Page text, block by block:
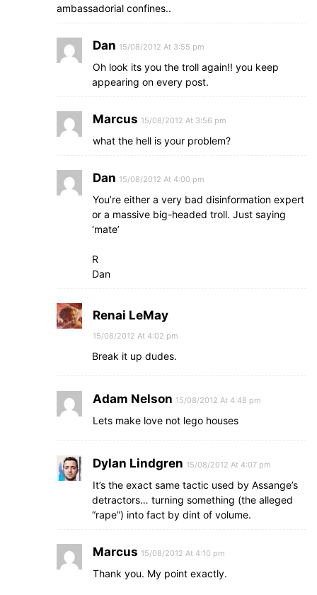
ambassadorial confines..
Dan 15/08/2012 At 3:55 pm
Oh look its you the troll again!! you keep
appearing on every post.
Marcus 15/08/2012 At 3:56 pm
what the hell is your problem?
Dan 15/08/2012 At 4:00 pm
You’re either a very bad disinformation expert
or a massive big-headed troll. Just saying
‘mate’
R
Dan
Renai LeMay
15/08/2012 At 4:02 pm
Break it up dudes.
Adam Nelson 15/08/2012 At 4:48 pm
Lets make love not lego houses
Dylan Lindgren 15/08/2012 At 4:07 pm
It’s the exact same tactic used by Assange’s
detractors… turning something (the alleged
“rape”) into fact by dint of volume.
Marcus 15/08/2012 At 4:10 pm
Thank you. My point exactly.